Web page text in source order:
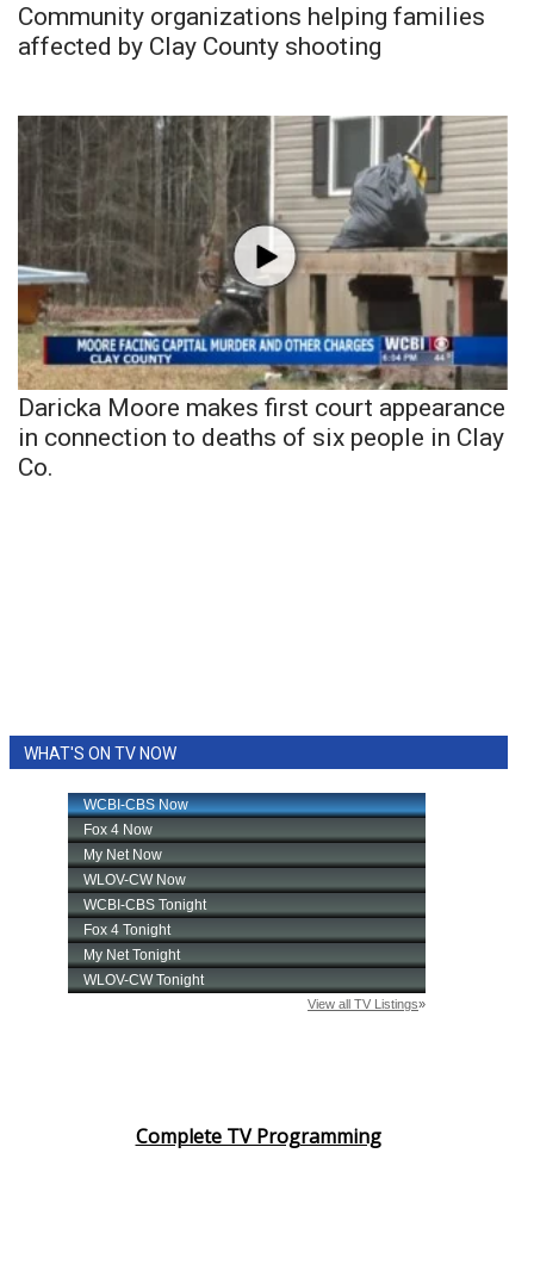
Community organizations helping families
affected by Clay County shooting
Daricka Moore makes first court appearance
in connection to deaths of six people in Clay
Co.
WHAT'S ON TV NOW
Complete TV Programming